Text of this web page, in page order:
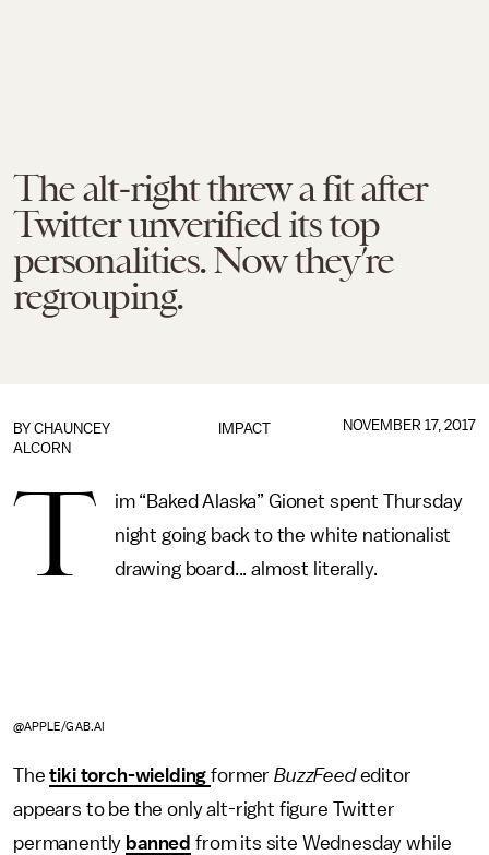
The alt-right threw a fit after
Twitter unverified its top
personalities. Now they’re
regrouping.
IMPACT
BY CHAUNCEY
ALCORN
NOVEMBER 17, 2017
T
im “Baked Alaska” Gionet spent Thursday
night going back to the white nationalist
drawing board... almost literally.
@APPLE/GAB.AI
Thetiki torch-wieldingformerBuzzFeededitor
appears to be the only alt-right figure Twitter
permanently banned from its site Wednesday while